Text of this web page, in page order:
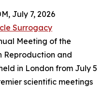
July 7, 2026
Surrogacy
Meeting of the
Reproduction and
in London from July 5
scientific meetings